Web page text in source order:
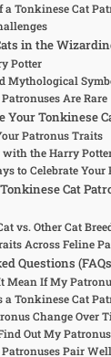
a Tonkinese Cat
in the
Potter
Mythological
Are Rare
Your Tonkinese
Patronus Traits
with the Harry
to Celebrate Your
Cat
vs. Other Cat
Across Feline
Questions
Mean If My
a Tonkinese Cat
Change Over
Out My
Pair